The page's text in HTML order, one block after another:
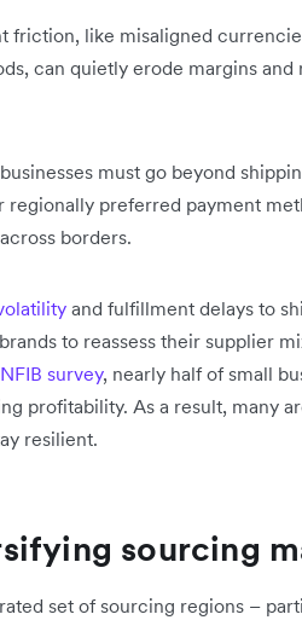
friction, like misaligned
can quietly erode margins and
must go beyond
preferred payment
borders.
and fulfillment delays to
to reassess their supplier
survey, nearly half of small
profitability. As a result, many
resilient.
sourcing
set of sourcing regions –